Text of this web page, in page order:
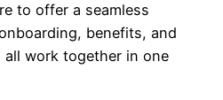
to offer a seamless
benefits, and
all work together in one